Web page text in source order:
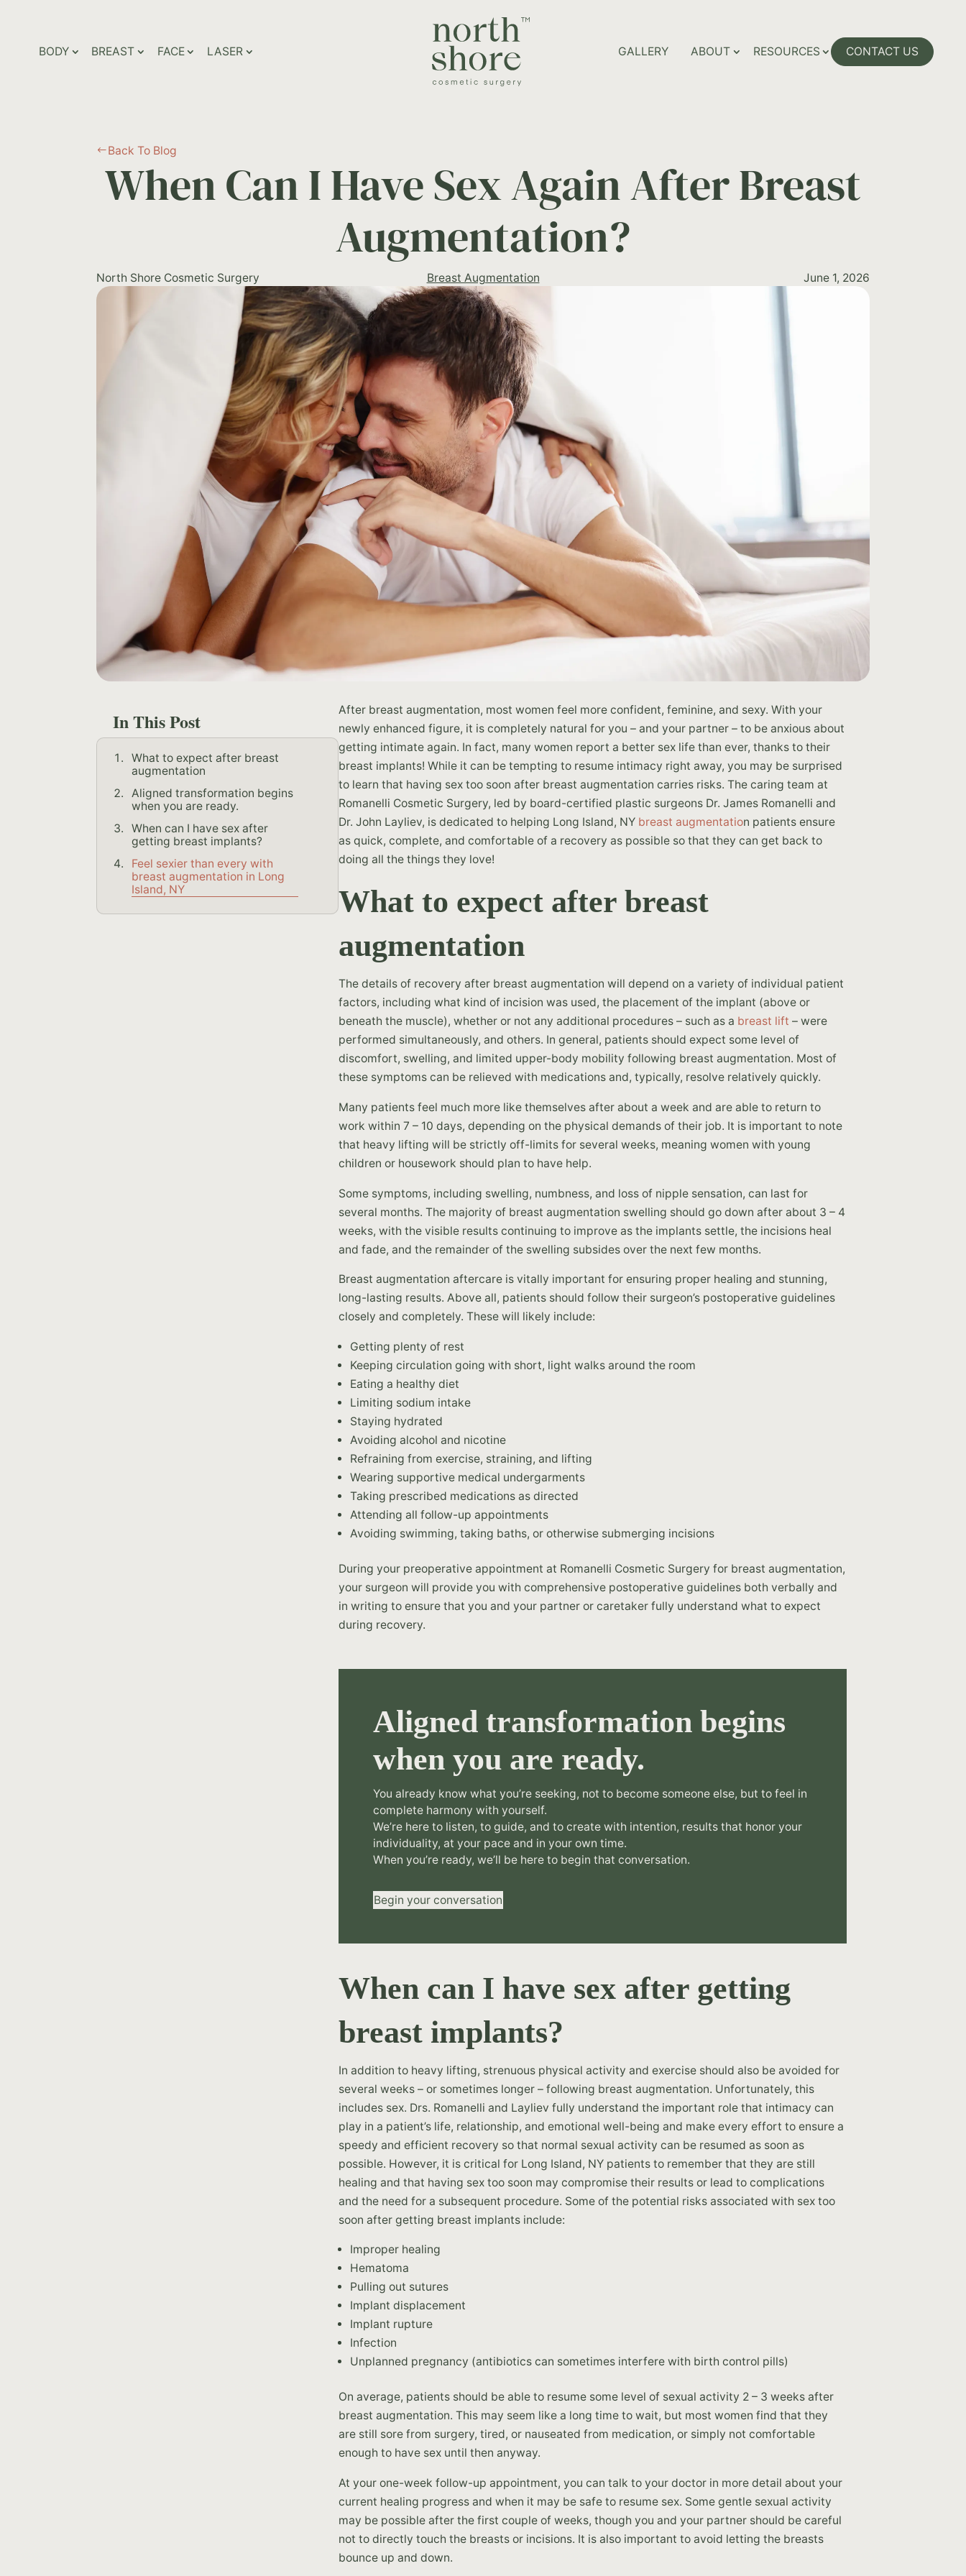
BODY BREAST FACE LASER
GALLERY
ABOUT RESOURCES CONTACT US
#Back To Blog
When Can I Have Sex Again After Breast
Augmentation?
North Shore Cosmetic Surgery Breast Augmentation June 1, 2026
In This Post
What to expect after breast
augmentation
Aligned transformation begins
when you are ready.
When can I have sex after
getting breast implants?
Feel sexier than every with
breast augmentation in Long
Island, NY
After breast augmentation, most women feel more confident, feminine, and sexy. With your
newly enhanced figure, it is completely natural for you – and your partner – to be anxious about
getting intimate again. In fact, many women report a better sex life than ever, thanks to their
breast implants! While it can be tempting to resume intimacy right away, you may be surprised
to learn that having sex too soon after breast augmentation carries risks. The caring team at
Romanelli Cosmetic Surgery, led by board-certified plastic surgeons Dr. James Romanelli and
Dr. John Layliev, is dedicated to helping Long Island, NY breast augmentation patients ensure
as quick, complete, and comfortable of a recovery as possible so that they can get back to
doing all the things they love!
What to expect after breast
augmentation
The details of recovery after breast augmentation will depend on a variety of individual patient
factors, including what kind of incision was used, the placement of the implant (above or
beneath the muscle), whether or not any additional procedures – such as a breast lift – were
performed simultaneously, and others. In general, patients should expect some level of
discomfort, swelling, and limited upper-body mobility following breast augmentation. Most of
these symptoms can be relieved with medications and, typically, resolve relatively quickly.
Many patients feel much more like themselves after about a week and are able to return to
work within 7 – 10 days, depending on the physical demands of their job. It is important to note
that heavy lifting will be strictly off-limits for several weeks, meaning women with young
children or housework should plan to have help.
Some symptoms, including swelling, numbness, and loss of nipple sensation, can last for
several months. The majority of breast augmentation swelling should go down after about 3 – 4
weeks, with the visible results continuing to improve as the implants settle, the incisions heal
and fade, and the remainder of the swelling subsides over the next few months.
Breast augmentation aftercare is vitally important for ensuring proper healing and stunning,
long-lasting results. Above all, patients should follow their surgeon’s postoperative guidelines
closely and completely. These will likely include:
Getting plenty of rest
Keeping circulation going with short, light walks around the room
Eating a healthy diet
Limiting sodium intake
Staying hydrated
Avoiding alcohol and nicotine
Refraining from exercise, straining, and lifting
Wearing supportive medical undergarments
Taking prescribed medications as directed
Attending all follow-up appointments
Avoiding swimming, taking baths, or otherwise submerging incisions
During your preoperative appointment at Romanelli Cosmetic Surgery for breast augmentation,
your surgeon will provide you with comprehensive postoperative guidelines both verbally and
in writing to ensure that you and your partner or caretaker fully understand what to expect
during recovery.
Aligned transformation begins
when you are ready.
You already know what you’re seeking, not to become someone else, but to feel in
complete harmony with yourself.
We’re here to listen, to guide, and to create with intention, results that honor your
individuality, at your pace and in your own time.
When you’re ready, we’ll be here to begin that conversation.
Begin your conversation
When can I have sex after getting
breast implants?
In addition to heavy lifting, strenuous physical activity and exercise should also be avoided for
several weeks – or sometimes longer – following breast augmentation. Unfortunately, this
includes sex. Drs. Romanelli and Layliev fully understand the important role that intimacy can
play in a patient’s life, relationship, and emotional well-being and make every effort to ensure a
speedy and efficient recovery so that normal sexual activity can be resumed as soon as
possible. However, it is critical for Long Island, NY patients to remember that they are still
healing and that having sex too soon may compromise their results or lead to complications
and the need for a subsequent procedure. Some of the potential risks associated with sex too
soon after getting breast implants include:
Improper healing
Hematoma
Pulling out sutures
Implant displacement
Implant rupture
Infection
Unplanned pregnancy (antibiotics can sometimes interfere with birth control pills)
On average, patients should be able to resume some level of sexual activity 2 – 3 weeks after
breast augmentation. This may seem like a long time to wait, but most women find that they
are still sore from surgery, tired, or nauseated from medication, or simply not comfortable
enough to have sex until then anyway.
At your one-week follow-up appointment, you can talk to your doctor in more detail about your
current healing progress and when it may be safe to resume sex. Some gentle sexual activity
may be possible after the first couple of weeks, though you and your partner should be careful
not to directly touch the breasts or incisions. It is also important to avoid letting the breasts
bounce up and down.